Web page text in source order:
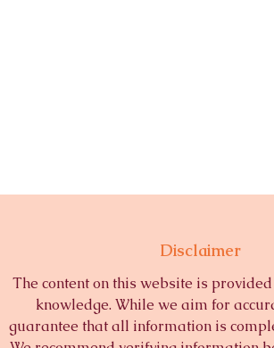
Disclaimer
The content on this website is
knowledge. While we aim for
guarantee that all information is